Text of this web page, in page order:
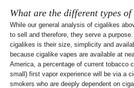
What are the different types
While our general analysis of cigalikes
to sell and therefore, they serve a
cigalikes is their size, simplicity and
because cigalike vapes are available at
America, a percentage of current tobacco
small) first vapor experience will be via a
smokers who are deeply dependent on